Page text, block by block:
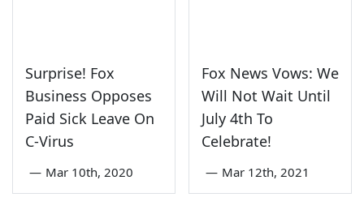
Surprise! Fox
Business Opposes
Paid Sick Leave On
C-Virus
— Mar 10th, 2020
Fox News Vows: We
Will Not Wait Until
July 4th To
Celebrate!
— Mar 12th, 2021